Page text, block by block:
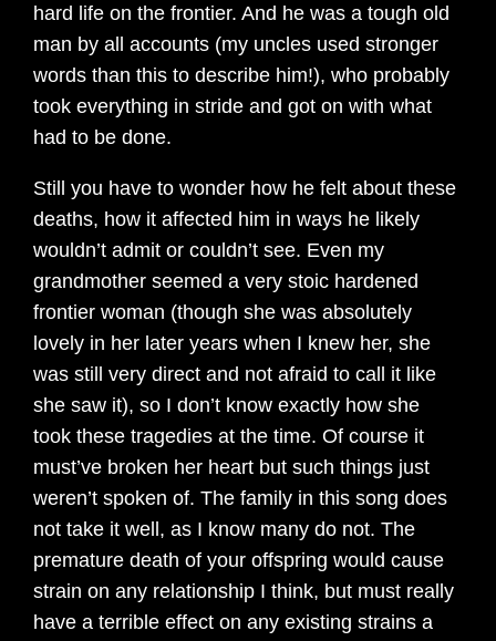
hard life on the frontier. And he was a tough old
man by all accounts (my uncles used stronger
words than this to describe him!), who probably
took everything in stride and got on with what
had to be done.
Still you have to wonder how he felt about these
deaths, how it affected him in ways he likely
wouldn’t admit or couldn’t see. Even my
grandmother seemed a very stoic hardened
frontier woman (though she was absolutely
lovely in her later years when I knew her, she
was still very direct and not afraid to call it like
she saw it), so I don’t know exactly how she
took these tragedies at the time. Of course it
must’ve broken her heart but such things just
weren’t spoken of. The family in this song does
not take it well, as I know many do not. The
premature death of your offspring would cause
strain on any relationship I think, but must really
have a terrible effect on any existing strains a